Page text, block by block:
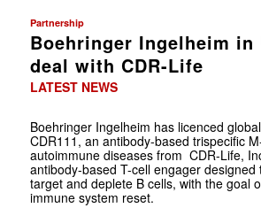
Partnership
Boehringer Ingelheim in
deal with CDR-Life
LATEST NEWS
Boehringer Ingelheim has licenced
CDR111, an antibody-based trispecific
autoimmune diseases from CDR-Life,
antibody-based T-cell engager designed
target and deplete B cells, with the goal
immune system reset.